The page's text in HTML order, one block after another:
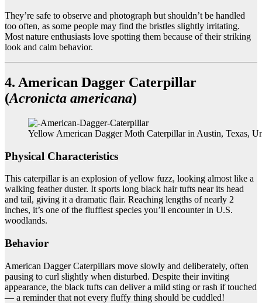
They’re safe to observe and photograph but shouldn’t be handled
too often, as some people may find the bristles slightly irritating.
Most nature enthusiasts love spotting them because of their striking
look and calm behavior.
4. American Dagger Caterpillar
(Acronicta americana)
Yellow American Dagger Moth Caterpillar in Austin, Texas,
Physical Characteristics
This caterpillar is an explosion of yellow fuzz, looking almost like a
walking feather duster. It sports long black hair tufts near its head
and tail, giving it a dramatic flair. Reaching lengths of nearly 2
inches, it’s one of the fluffiest species you’ll encounter in U.S.
woodlands.
Behavior
American Dagger Caterpillars move slowly and deliberately, often
pausing to curl slightly when disturbed. Despite their inviting
appearance, the black tufts can deliver a mild sting or rash if touched
— a reminder that not every fluffy thing should be cuddled!